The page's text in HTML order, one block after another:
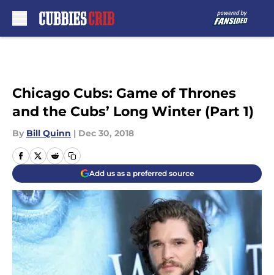
Chicago Cubs: Game of Thrones
and the Cubs’ Long Winter (Part 1)
By Bill Quinn | Dec 30, 2018
Add us as a preferred source